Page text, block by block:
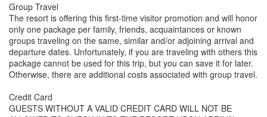
Group Travel
The resort is offering this first-time visitor promotion and will honor
only one package per family, friends, acquaintances or known
groups traveling on the same, similar and/or adjoining arrival and
departure dates. Unfortunately, if you are traveling with others this
package cannot be used for this trip, but you can save it for later.
Otherwise, there are additional costs associated with group travel.
Credit Card
GUESTS WITHOUT A VALID CREDIT CARD WILL NOT BE